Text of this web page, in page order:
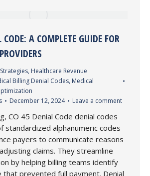
A COMPLETE GUIDE FOR
, Healthcare Revenue
Billing Denial Codes, Medical
December 12, 2024 Leave a comment
CO 45 Denial Code denial codes
standardized alphanumeric codes
payers to communicate reasons
claims. They streamline
by helping billing teams identify
that prevented full payment. Denial